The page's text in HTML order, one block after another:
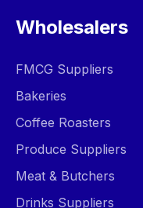
Wholesalers
FMCG Suppliers
Bakeries
Coffee Roasters
Produce Suppliers
Meat & Butchers
Drinks Suppliers